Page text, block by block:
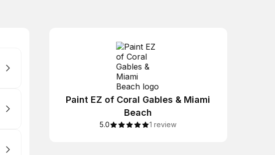
Paint EZ of Coral Gables & Miami
Beach
5.0 1 review